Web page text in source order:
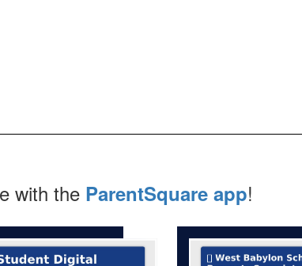
with the ParentSquare app!